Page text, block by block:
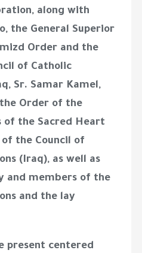
along with
the General Superior
Order and the
of Catholic
Sr. Samar Kamel,
Order of the
of the Sacred Heart
of the Council of
(Iraq), as well as
and members of the
and the lay
present centered